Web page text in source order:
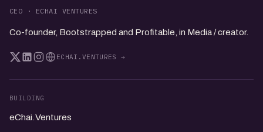
CEO · ECHAI VENTURES
Co-founder, Bootstrapped and Profitable, in Media / creator.
ECHAI.VENTURES →
BUILDING
eChai.Ventures